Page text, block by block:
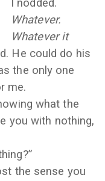
I nodded.
Whatever.
Whatever it
He could do his
the only one
me.
what the
you with nothing,
the sense you